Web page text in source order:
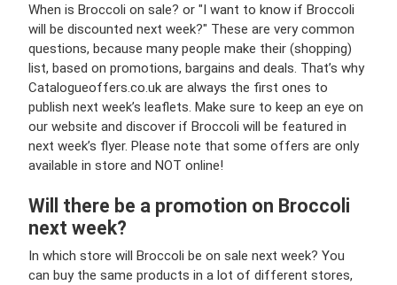
When is Broccoli on sale? or "I want to know if Broccoli
will be discounted next week?" These are very common
questions, because many people make their (shopping)
list, based on promotions, bargains and deals. That’s why
Catalogueoffers.co.uk are always the first ones to
publish next week’s leaflets. Make sure to keep an eye on
our website and discover if Broccoli will be featured in
next week’s flyer. Please note that some offers are only
available in store and NOT online!
Will there be a promotion on Broccoli
next week?
In which store will Broccoli be on sale next week? You
can buy the same products in a lot of different stores,